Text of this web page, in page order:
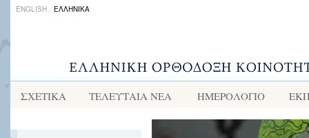
ENGLISH ΕΛΛΗΝΙΚΑ
ΣΧΕΤΙΚΑ ΤΕΛΕΥΤΑΙΑ ΝΕΑ ΗΜΕΡΟΛΟΓΙΟ